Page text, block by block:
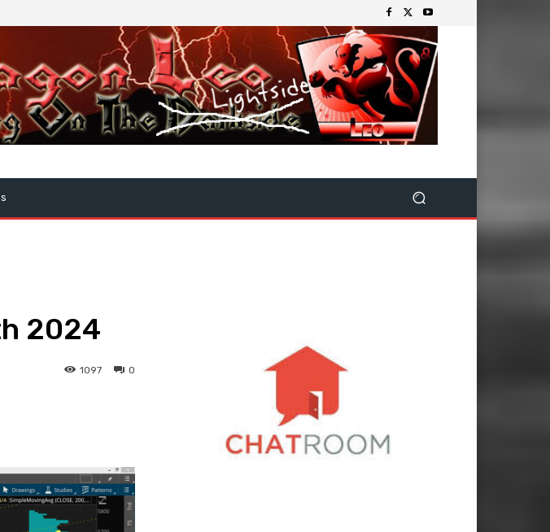
2024
0
1097